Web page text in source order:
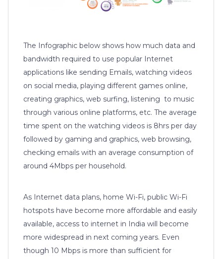
The Infographic below shows how much data and
bandwidth required to use popular Internet
applications like sending Emails, watching videos
on social media, playing different games online,
creating graphics, web surfing, listening to music
through various online platforms, etc. The average
time spent on the watching videos is 8hrs per day
followed by gaming and graphics, web browsing,
checking emails with an average consumption of
around 4Mbps per household.
As Internet data plans, home Wi-Fi, public Wi-Fi
hotspots have become more affordable and easily
available, access to internet in India will become
more widespread in next coming years. Even
though 10 Mbps is more than sufficient for